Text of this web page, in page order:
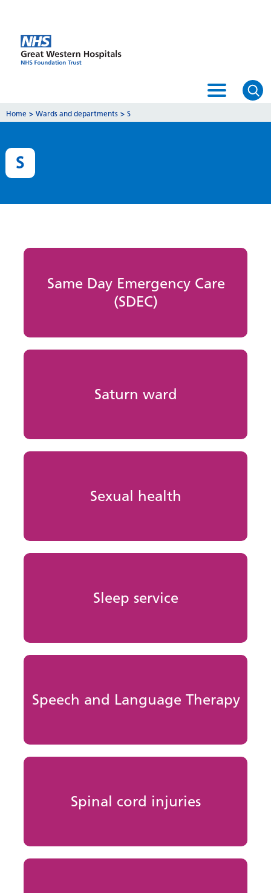
Home > Wards and departments > S
S
Same Day Emergency Care
(SDEC)
Saturn ward
Sexual health
Sleep service
Speech and Language Therapy
Spinal cord injuries